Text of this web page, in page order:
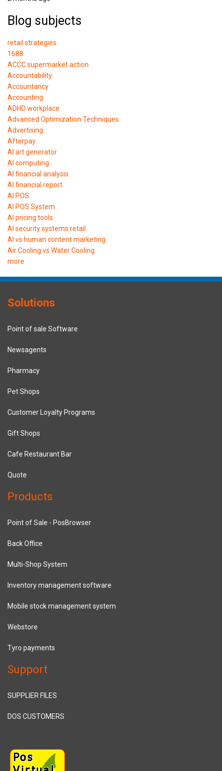
Blog subjects
retail strategies
1688
ACCC supermarket action
Accountability
Accountancy
Accounting
ADHD workplace
Advanced Optimization Techniques
Advertising
Afterpay
AI art generator
AI computing
AI financial analysis
AI financial report
AI POS
AI POS System
AI pricing tools
AI security systems retail
AI vs human content marketing
Air Cooling vs Water Cooling
more
Solutions
Point of sale Software
Newsagents
Pharmacy
Pet Shops
Customer Loyalty Programs
Gift Shops
Cafe Restaurant Bar
Quote
Products
Point of Sale - PosBrowser
Back Office
Multi-Shop System
Inventory management software
Mobile stock management system
Webstore
Tyro payments
Support
SUPPLIER FILES
DOS CUSTOMERS